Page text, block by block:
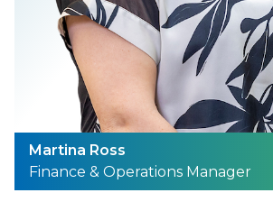
Martina Ross
Finance & Operations Manager